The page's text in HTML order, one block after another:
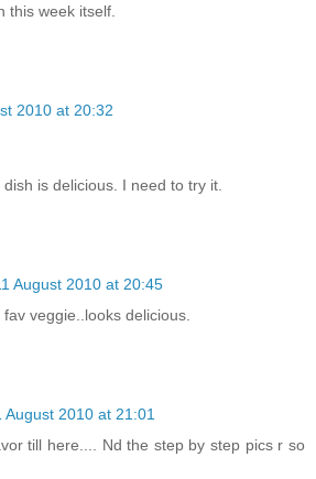
this week itself.
2010 at 20:32
is delicious. I need to try it.
August 2010 at 20:45
veggie..looks delicious.
August 2010 at 21:01
till here.... Nd the step by step pics r so